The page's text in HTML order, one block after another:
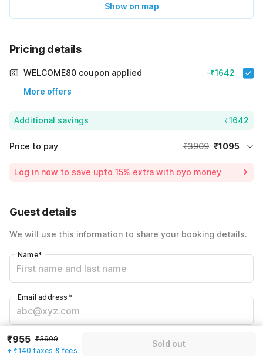
Show on map
Pricing details
WELCOME80 coupon applied
More offers
-₹1642
Additional savings ₹1642
Price to pay ₹3909 ₹1095
Including taxes & fee
Log in now to save upto 15% extra with oyo money
Guest details
We will use this information to share your booking details.
Name*
Email address *
+91
Mobile number
₹955 ₹3909
+ ₹140 taxes & fees
Sold out